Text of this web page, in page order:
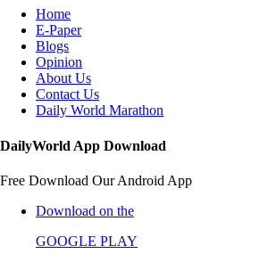
Home
E-Paper
Blogs
Opinion
About Us
Contact Us
Daily World Marathon
DailyWorld App Download
Free Download Our Android App
Download on the
GOOGLE PLAY